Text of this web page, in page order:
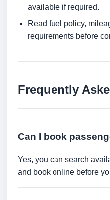
available if required.
Read fuel policy,
requirements before
Frequently
Can I book
Yes, you can search
and book online before